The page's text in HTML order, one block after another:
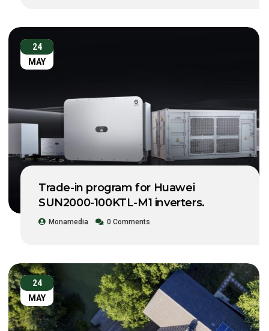
24
MAY
Trade-in program for Huawei
SUN2000-100KTL-M1 inverters.
Monamedia 0 Comments
24
MAY